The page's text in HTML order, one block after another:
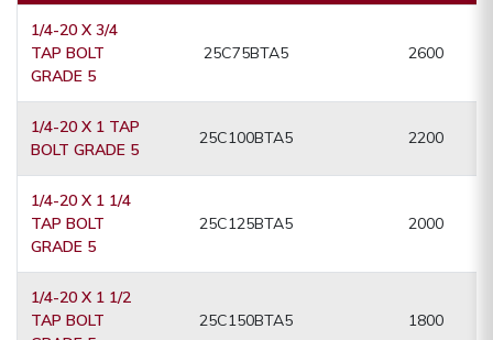
1/4-20 X 3/4
TAP BOLT
GRADE 5
25C75BTA5 2600
1/4-20 X 1 TAP
BOLT GRADE 5
25C100BTA5 2200
1/4-20 X 1 1/4
TAP BOLT
GRADE 5
25C125BTA5 2000
1/4-20 X 1 1/2
TAP BOLT
25C150BTA5 1800